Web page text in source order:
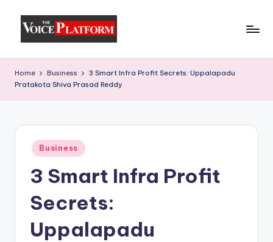
Home Business
3 Smart Infra Profit Secrets: Uppalapadu
Pratakota Shiva Prasad Reddy
Business
3 Smart Infra Profit
Secrets:
Uppalapadu